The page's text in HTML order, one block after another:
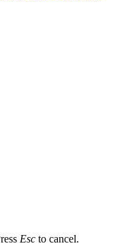
Esc to cancel.